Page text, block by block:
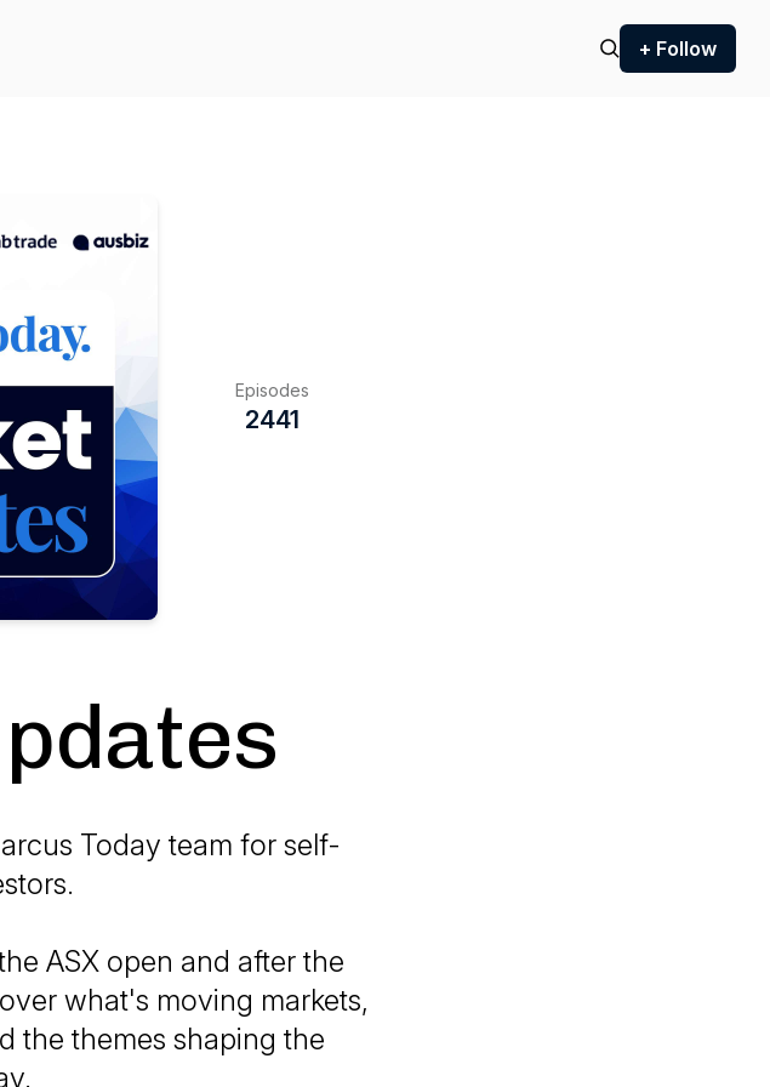
+ Follow
Episodes
2441
Today team for self-
ASX open and after the
what's moving markets,
the themes shaping the